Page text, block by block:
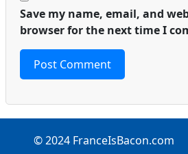
Save my name, email, and
browser for the next time I
© 2024 FranceIsBacon.com